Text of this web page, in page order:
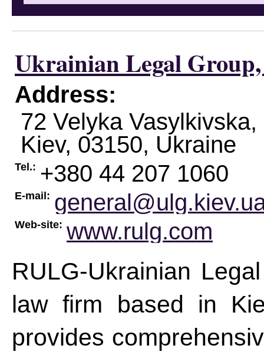
Ukrainian Legal
Address:
72 Velyka
Kiev, 03150, Ukraine
Tel.: +380 44 207 1060
E-mail:
Web-site: www.rulg.com
RULG-Ukrainian
law firm based in
provides